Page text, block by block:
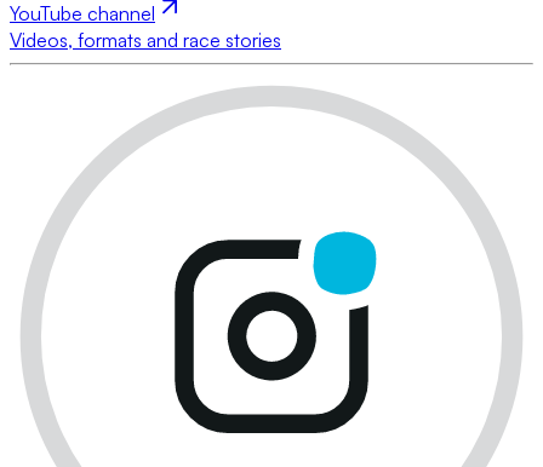
YouTube channel
Videos, formats and race stories